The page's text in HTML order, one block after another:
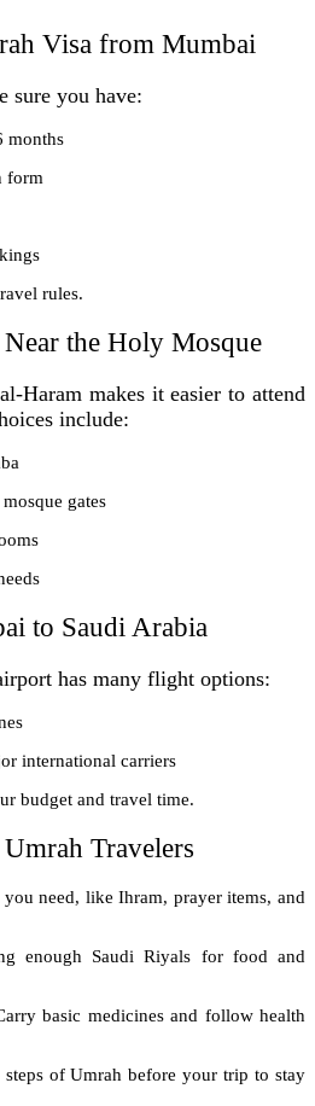
Visa from Mumbai
sure you have:
months
form
rules.
the Holy Mosque
Haram makes it easier to attend
include:
gates
to Saudi Arabia
has many flight options:
international carriers
budget and travel time.
Travelers
need, like Ihram, prayer items, and
enough Saudi Riyals for food and
basic medicines and follow health
of Umrah before your trip to stay